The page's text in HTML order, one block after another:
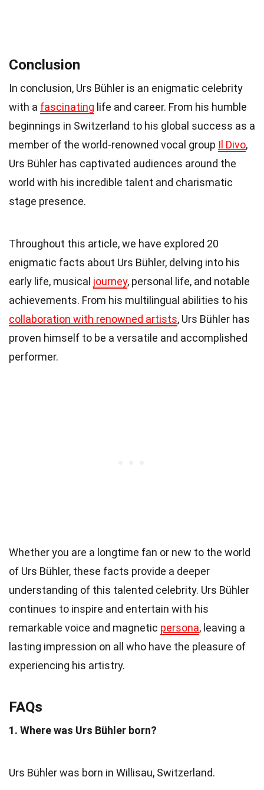
Conclusion
In conclusion, Urs Bühler is an enigmatic celebrity
with a fascinating life and career. From his humble
beginnings in Switzerland to his global success as a
member of the world-renowned vocal group Il Divo,
Urs Bühler has captivated audiences around the
world with his incredible talent and charismatic
stage presence.
Throughout this article, we have explored 20
enigmatic facts about Urs Bühler, delving into his
early life, musical journey, personal life, and notable
achievements. From his multilingual abilities to his
collaboration with renowned artists, Urs Bühler has
proven himself to be a versatile and accomplished
performer.
Whether you are a longtime fan or new to the world
of Urs Bühler, these facts provide a deeper
understanding of this talented celebrity. Urs Bühler
continues to inspire and entertain with his
remarkable voice and magnetic persona, leaving a
lasting impression on all who have the pleasure of
experiencing his artistry.
FAQs
1. Where was Urs Bühler born?
Urs Bühler was born in Willisau, Switzerland.